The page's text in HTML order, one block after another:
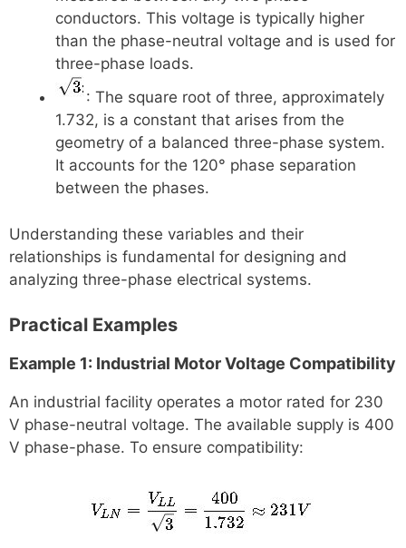
conductors. This voltage is typically higher
than the phase-neutral voltage and is used for
three-phase loads.
: The square root of three, approximately
1.732, is a constant that arises from the
geometry of a balanced three-phase system.
It accounts for the 120° phase separation
between the phases.
Understanding these variables and their
relationships is fundamental for designing and
analyzing three-phase electrical systems.
Practical Examples
Example 1: Industrial Motor Voltage Compatibility
An industrial facility operates a motor rated for 230
V phase-neutral voltage. The available supply is 400
V phase-phase. To ensure compatibility: